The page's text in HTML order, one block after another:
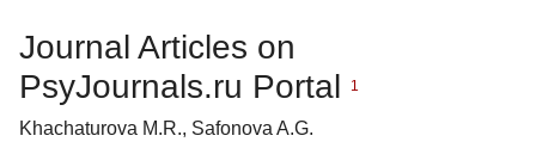
Journal Articles on
PsyJournals.ru Portal
1
Khachaturova M.R., Safonova A.G.